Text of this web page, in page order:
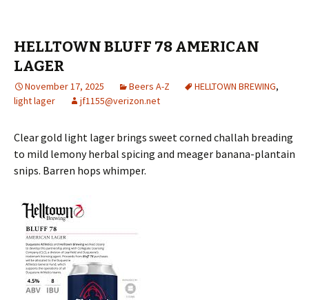
HELLTOWN BLUFF 78 AMERICAN
LAGER
November 17, 2025 Beers A-Z HELLTOWN BREWING,
light lager
jf1155@verizon.net
Clear gold light lager brings sweet corned challah breading
to mild lemony herbal spicing and meager banana-plantain
snips. Barren hops whimper.